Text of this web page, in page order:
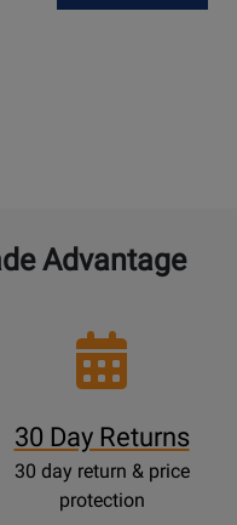
Advantage
30 Day Returns
30 day return & price
protection